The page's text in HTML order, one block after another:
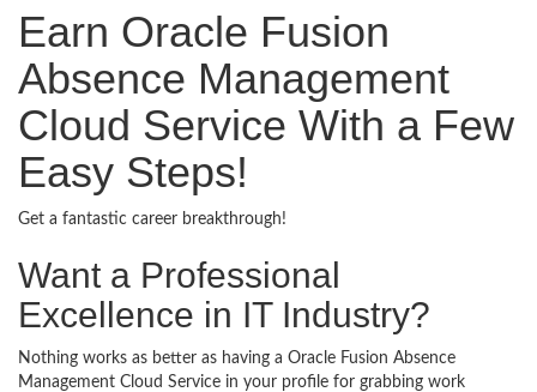
Earn Oracle Fusion
Absence Management
Cloud Service With a Few
Easy Steps!
Get a fantastic career breakthrough!
Want a Professional
Excellence in IT Industry?
Nothing works as better as having a Oracle Fusion Absence
Management Cloud Service in your profile for grabbing work